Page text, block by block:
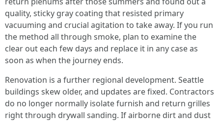
quality, sticky gray coating that resisted primary
vacuuming and crucial agitation to take away. If you run
the method all through smoke, plan to examine the
clear out each few days and replace it in any case as
soon as when the journey ends.
Renovation is a further regional development. Seattle
buildings skew older, and updates are fixed. Contractors
do no longer normally isolate furnish and return grilles
right through drywall sanding. If airborne dirt and dust